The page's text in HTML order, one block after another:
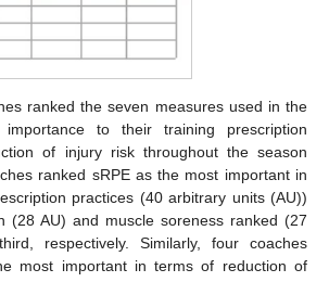
ranked the seven measures used in the
to their training prescription
of injury risk throughout the season
ranked sRPE as the most important in
practices (40 arbitrary units (AU))
(28 AU) and muscle soreness ranked (27
respectively. Similarly, four coaches
most important in terms of reduction of